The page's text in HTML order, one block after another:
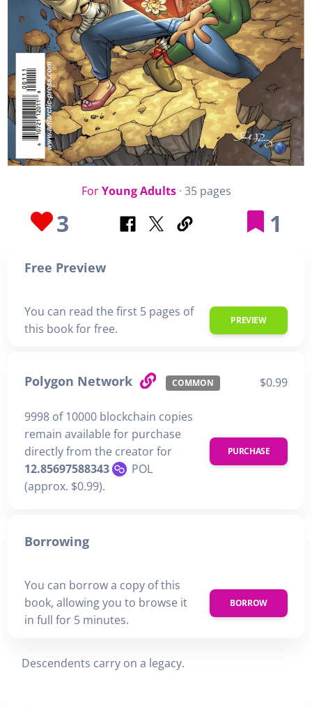
ForYoung Adults· 35 pages
3 1
Free Preview
You can read the first 5 pages of
this book for free.
PREVIEW
Polygon Network COMMON $0.99
9998 of 10000 blockchain copies
remain available for purchase
directly from the creator for
12.85697588343
POL
(approx. $0.99).
PURCHASE
Borrowing
You can borrow a copy of this
book, allowing you to browse it
in full for 5 minutes.
BORROW
Descendents carry on a legacy.